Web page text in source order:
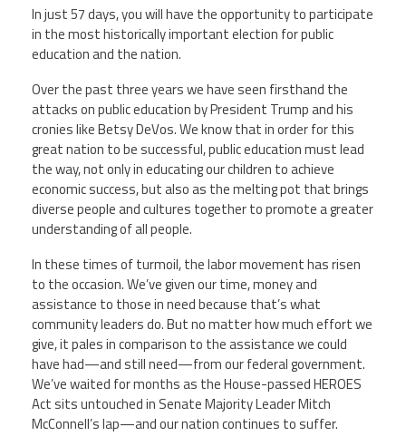
In just 57 days, you will have the opportunity to participate
in the most historically important election for public
education and the nation.
Over the past three years we have seen firsthand the
attacks on public education by President Trump and his
cronies like Betsy DeVos. We know that in order for this
great nation to be successful, public education must lead
the way, not only in educating our children to achieve
economic success, but also as the melting pot that brings
diverse people and cultures together to promote a greater
understanding of all people.
In these times of turmoil, the labor movement has risen
to the occasion. We’ve given our time, money and
assistance to those in need because that’s what
community leaders do. But no matter how much effort we
give, it pales in comparison to the assistance we could
have had—and still need—from our federal government.
We’ve waited for months as the House-passed HEROES
Act sits untouched in Senate Majority Leader Mitch
McConnell’s lap—and our nation continues to suffer.